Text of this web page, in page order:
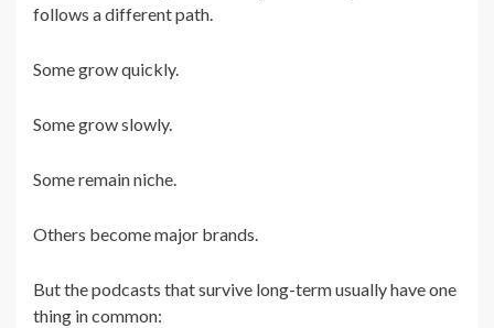
follows a different path.
Some grow quickly.
Some grow slowly.
Some remain niche.
Others become major brands.
But the podcasts that survive long-term usually have one
thing in common: